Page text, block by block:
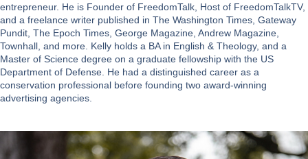
entrepreneur. He is Founder of FreedomTalk, Host of FreedomTalkTV,
and a freelance writer published in The Washington Times, Gateway
Pundit, The Epoch Times, George Magazine, Andrew Magazine,
Townhall, and more. Kelly holds a BA in English & Theology, and a
Master of Science degree on a graduate fellowship with the US
Department of Defense. He had a distinguished career as a
conservation professional before founding two award-winning
advertising agencies.